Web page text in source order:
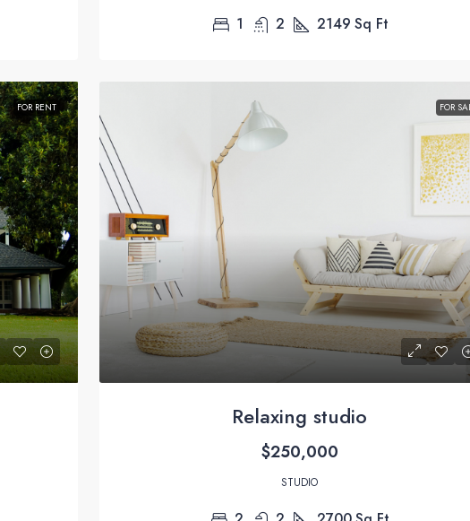
1 2 2149 Sq Ft
FOR RENT FOR
Relaxing studio
$250,000
STUDIO